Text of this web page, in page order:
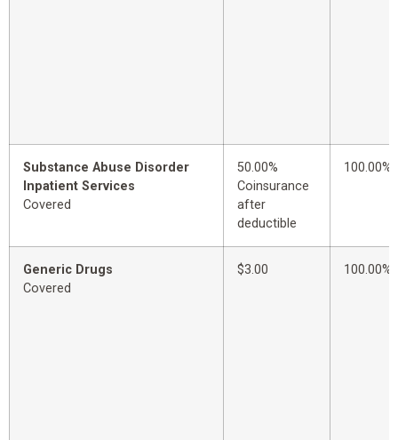
Substance Abuse Disorder
Inpatient Services
Covered
50.00%
Coinsurance
after
deductible
100.00%
Generic Drugs
Covered
$3.00 100.00%